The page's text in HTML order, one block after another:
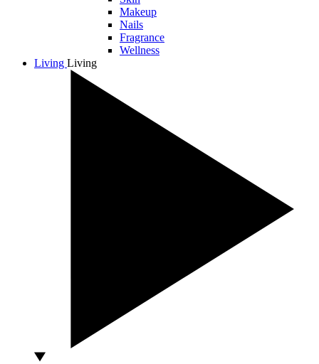
Makeup
Nails
Fragrance
Wellness
Living Living